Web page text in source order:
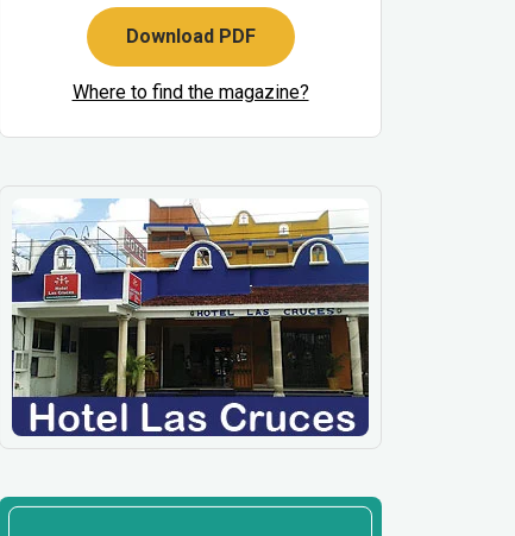
Download PDF
Where to find the magazine?